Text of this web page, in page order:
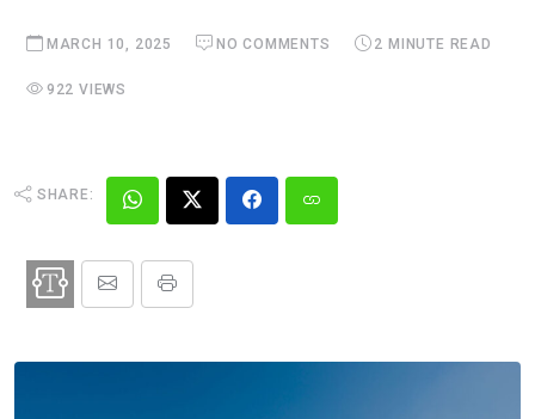
MARCH 10, 2025 NO COMMENTS 2 MINUTE READ
922 VIEWS
SHARE: